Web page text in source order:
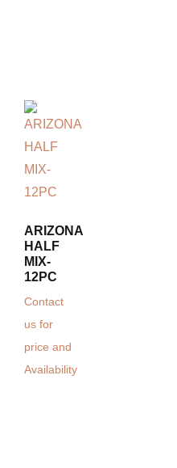
ARIZONA
HALF
MIX-
12PC
Contact
us for
price and
Availability